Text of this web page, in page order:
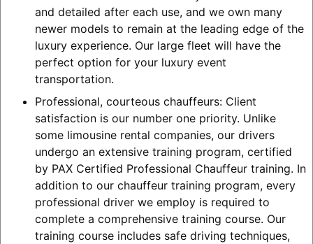
and detailed after each use, and we own many
newer models to remain at the leading edge of the
luxury experience. Our large fleet will have the
perfect option for your luxury event
transportation.
Professional, courteous chauffeurs: Client
satisfaction is our number one priority. Unlike
some limousine rental companies, our drivers
undergo an extensive training program, certified
by PAX Certified Professional Chauffeur training. In
addition to our chauffeur training program, every
professional driver we employ is required to
complete a comprehensive training course. Our
training course includes safe driving techniques,